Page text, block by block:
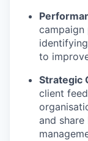
campaign
to
Strategic
client
and